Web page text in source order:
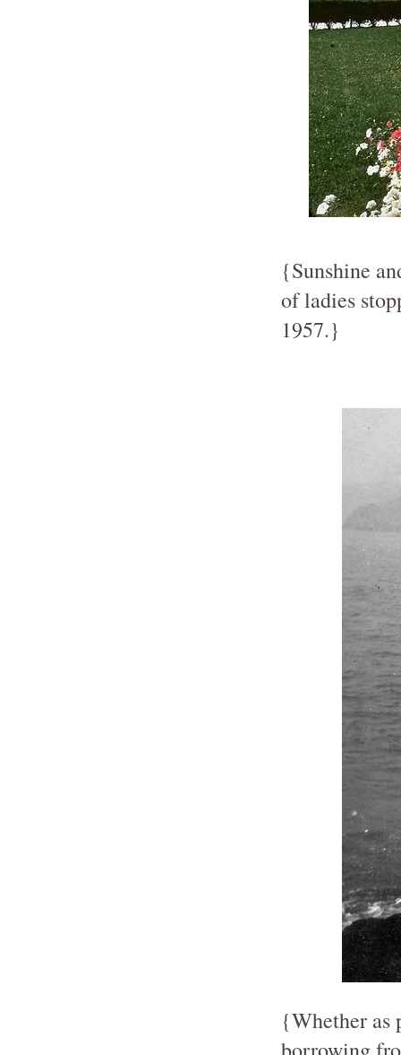
{Sunshine
of ladies
1957.}
{Whether as
borrowing